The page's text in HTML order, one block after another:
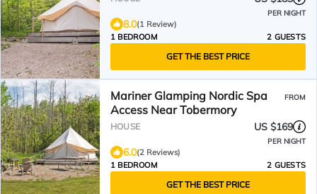
PER NIGHT
8.0(1 Review)
1 BEDROOM
2 GUESTS
GET THE BEST PRICE
Mariner Glamping Nordic Spa
Access Near Tobermory
FROM
HOUSE US $169
PER NIGHT
6.0(2 Reviews)
1 BEDROOM
2 GUESTS
GET THE BEST PRICE